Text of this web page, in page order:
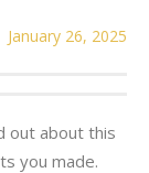
January 26, 2025
out about this
you made.